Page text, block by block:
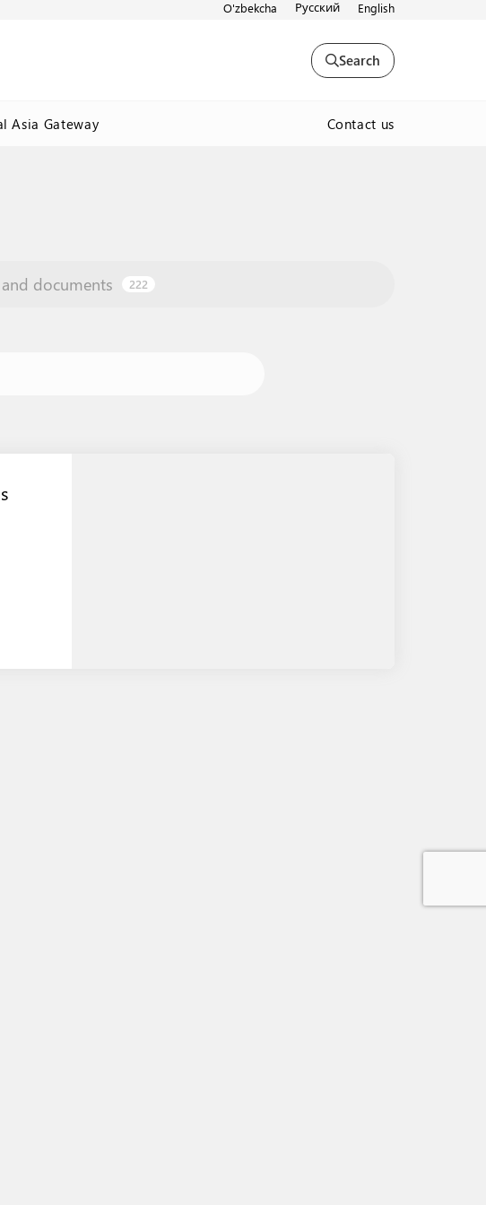
O'zbekcha Русский English
Search
Asia Gateway Contact us
documents 222